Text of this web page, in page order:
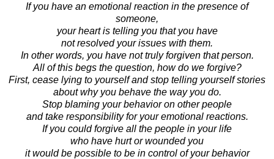
If you have an emotional reaction in the presence of
someone,
your heart is telling you that you have
not resolved your issues with them.
In other words, you have not truly forgiven that person.
All of this begs the question, how do we forgive?
First, cease lying to yourself and stop telling yourself stories
about why you behave the way you do.
Stop blaming your behavior on other people
and take responsibility for your emotional reactions.
If you could forgive all the people in your life
who have hurt or wounded you
it would be possible to be in control of your behavior